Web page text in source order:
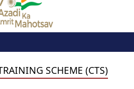
SCHEME (CTS)